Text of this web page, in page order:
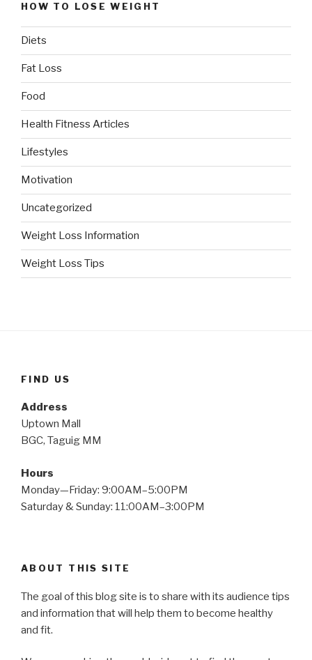
HOW TO LOSE WEIGHT
Diets
Fat Loss
Food
Health Fitness Articles
Lifestyles
Motivation
Uncategorized
Weight Loss Information
Weight Loss Tips
FIND US
Address
Uptown Mall
BGC, Taguig MM
Hours
Monday—Friday: 9:00AM–5:00PM
Saturday & Sunday: 11:00AM–3:00PM
ABOUT THIS SITE
The goal of this blog site is to share with its audience tips
and information that will help them to become healthy
and fit.